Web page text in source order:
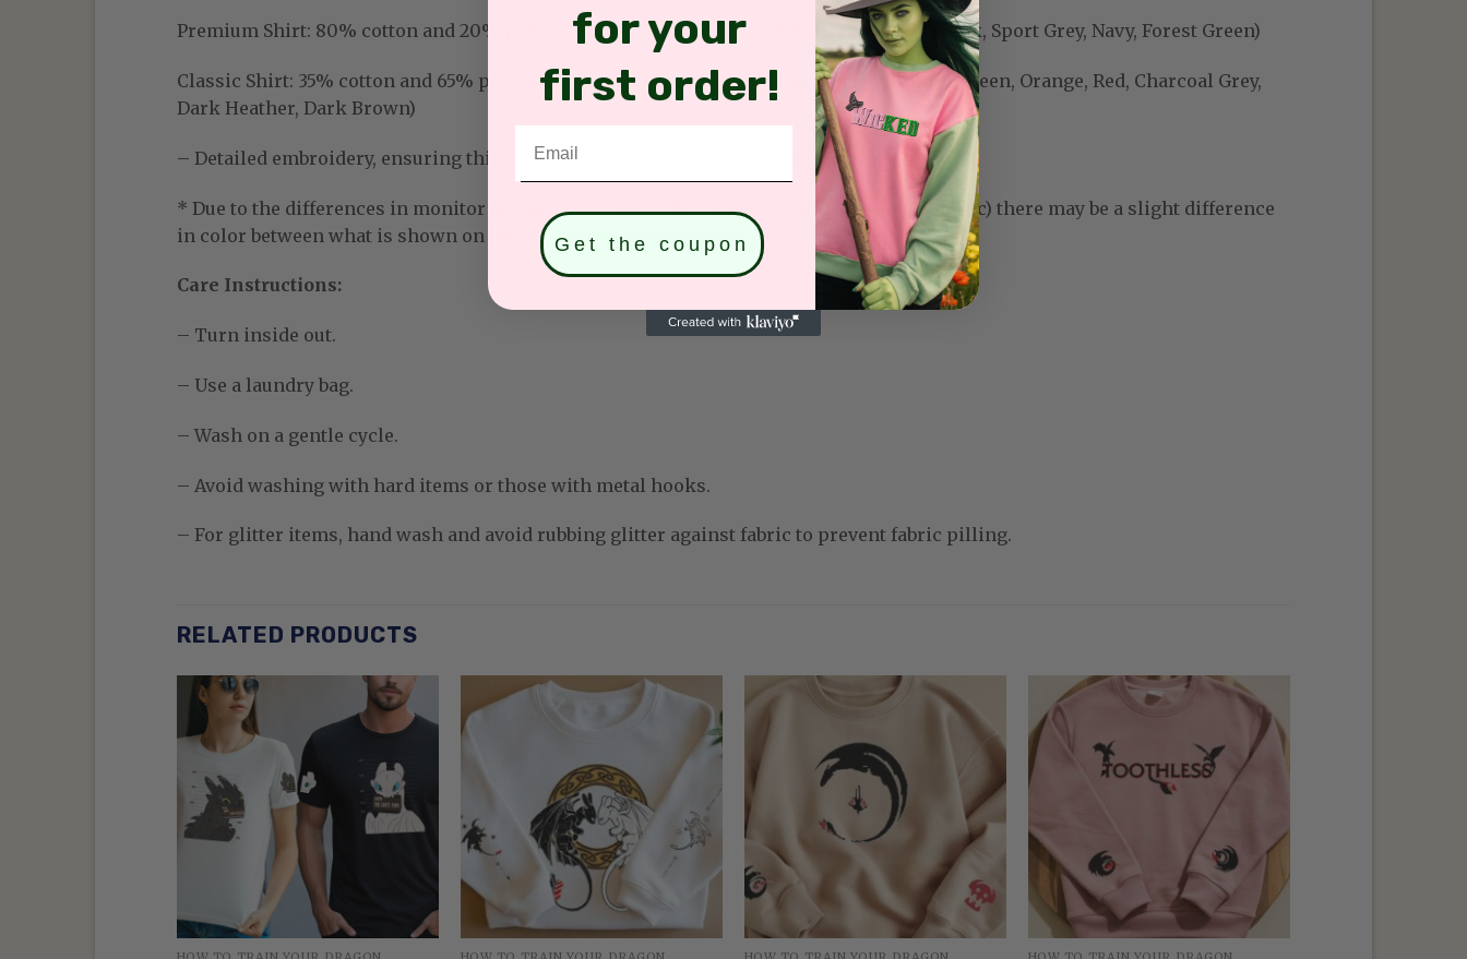
Premium Shirt: 80% cotton and 20% polyester (Available for: Black, Sand, White, Light Pink, Sport Grey, Navy, Forest Green)
Classic Shirt: 35% cotton and 65% polyester (Available for: Light Blue, Light Purple, Mint Green, Orange, Red, Charcoal Grey,
Dark Heather, Dark Brown)
– Detailed embroidery, ensuring thick, durable stitches that stand the test of time.
* Due to the differences in monitor and device settings (brightness, contrast, saturation, etc) there may be a slight difference
in color between what is shown on the site and the final product.
Care Instructions:
– Turn inside out.
– Use a laundry bag.
– Wash on a gentle cycle.
– Avoid washing with hard items or those with metal hooks.
– For glitter items, hand wash and avoid rubbing glitter against fabric to prevent fabric pilling.
RELATED PRODUCTS
for your
first order!
Get the coupon